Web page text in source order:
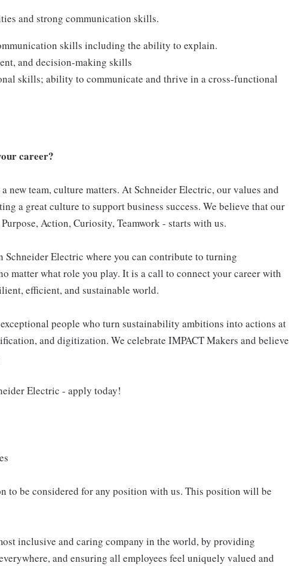
and strong communication skills.
skills including the ability to explain.
and decision-making skills
skills; ability to communicate and thrive in a cross-functional
career?
new team, culture matters. At Schneider Electric, our values and
a great culture to support business success. We believe that our
Action, Curiosity, Teamwork - starts with us.
Electric where you can contribute to turning
matter what role you play. It is a call to connect your career with
efficient, and sustainable world.
people who turn sustainability ambitions into actions at
and digitization. We celebrate IMPACT Makers and believe
Electric - apply today!
to be considered for any position with us. This position will be
inclusive and caring company in the world, by providing
and ensuring all employees feel uniquely valued and